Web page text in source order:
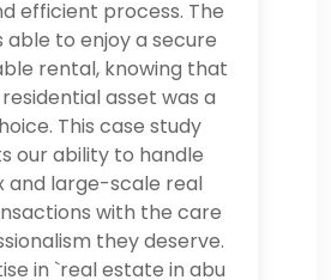
efficient process. The
able to enjoy a secure
rental, knowing that
asset was a
This case study
our ability to handle
and large-scale real
with the care
they deserve.
in `real estate in abu